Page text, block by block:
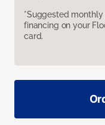
*Suggested
financing on your
card.